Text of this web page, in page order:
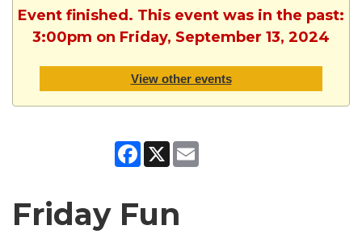
Event finished. This event was in the past:
3:00pm on Friday, September 13, 2024
View other events
Facebook
X
Friday Fun